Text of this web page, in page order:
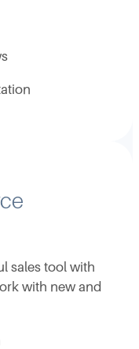
sales tool with
with new and